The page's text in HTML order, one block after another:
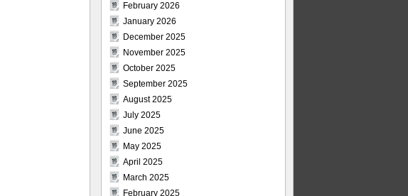
February 2026
January 2026
December 2025
November 2025
October 2025
September 2025
August 2025
July 2025
June 2025
May 2025
April 2025
March 2025
February 2025